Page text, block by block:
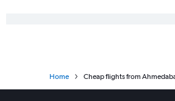
Home Cheap flights from